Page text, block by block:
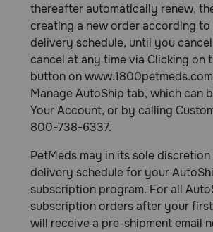
thereafter automatically renew,
creating a new order according
delivery schedule, until you
cancel at any time via Clicking on
button on
Manage AutoShip tab, which can
Your Account, or by calling
800-738-6337.
PetMeds may in its sole
delivery schedule for your
subscription program. For all
subscription orders after your
will receive a pre-shipment email